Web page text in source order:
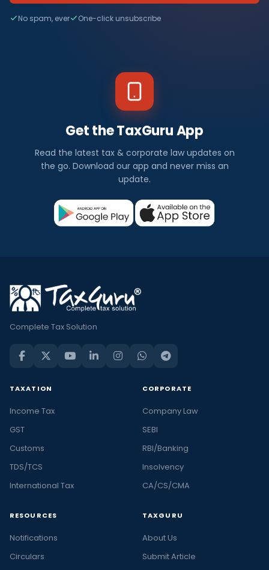
No spam, ever One-click unsubscribe
Get the TaxGuru App
Read the latest tax & corporate law updates on
the go. Download our app and never miss an
update.
Complete Tax Solution
TAXATION
Income Tax
GST
Customs
TDS/TCS
International Tax
CORPORATE
Company Law
SEBI
RBI/Banking
Insolvency
CA/CS/CMA
RESOURCES
Notifications
Circulars
TAXGURU
About Us
Submit Article